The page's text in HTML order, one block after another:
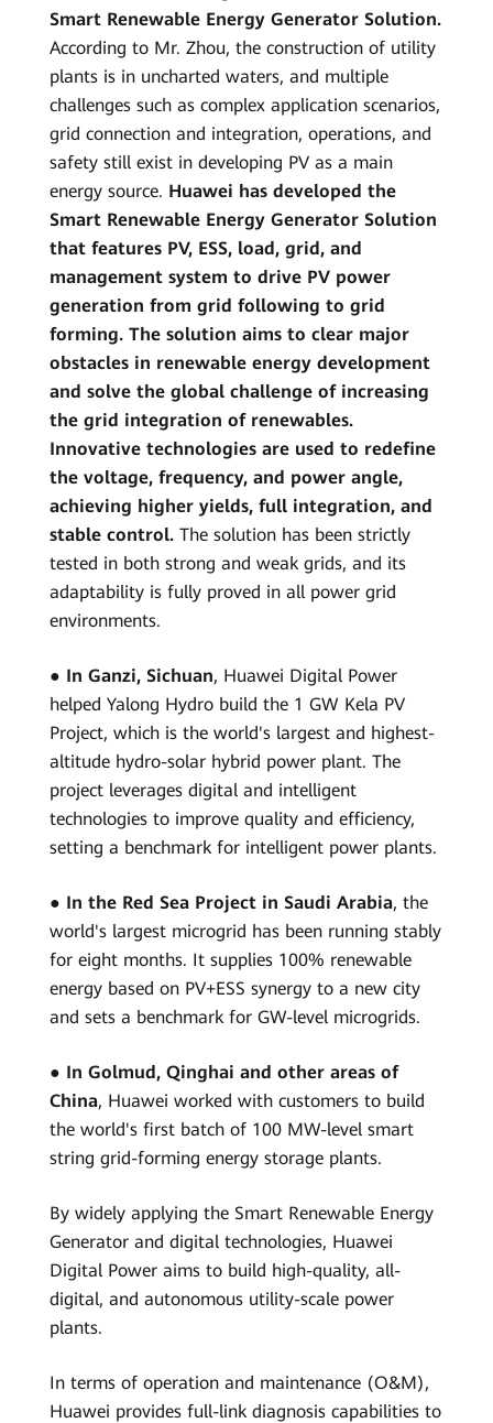
Smart Renewable Energy Generator Solution.
According to Mr. Zhou, the construction of utility
plants is in uncharted waters, and multiple
challenges such as complex application scenarios,
grid connection and integration, operations, and
safety still exist in developing PV as a main
energy source. Huawei has developed the
Smart Renewable Energy Generator Solution
that features PV, ESS, load, grid, and
management system to drive PV power
generation from grid following to grid
forming. The solution aims to clear major
obstacles in renewable energy development
and solve the global challenge of increasing
the grid integration of renewables.
Innovative technologies are used to redefine
the voltage, frequency, and power angle,
achieving higher yields, full integration, and
stable control.The solution has been strictly
tested in both strong and weak grids, and its
adaptability is fully proved in all power grid
environments.
● In Ganzi, Sichuan, Huawei Digital Power
helped Yalong Hydro build the 1 GW Kela PV
Project, which is the world's largest and highest-
altitude hydro-solar hybrid power plant. The
project leverages digital and intelligent
technologies to improve quality and efficiency,
setting a benchmark for intelligent power plants.
● In the Red Sea Project in Saudi Arabia, the
world's largest microgrid has been running stably
for eight months. It supplies 100% renewable
energy based on PV+ESS synergy to a new city
and sets a benchmark for GW-level microgrids.
● In Golmud, Qinghai and other areas of
China, Huawei worked with customers to build
the world's first batch of 100 MW-level smart
string grid-forming energy storage plants.
By widely applying the Smart Renewable Energy
Generator and digital technologies, Huawei
Digital Power aims to build high-quality, all-
digital, and autonomous utility-scale power
plants.
In terms of operation and maintenance (O&M),
Huawei provides full-link diagnosis capabilities to